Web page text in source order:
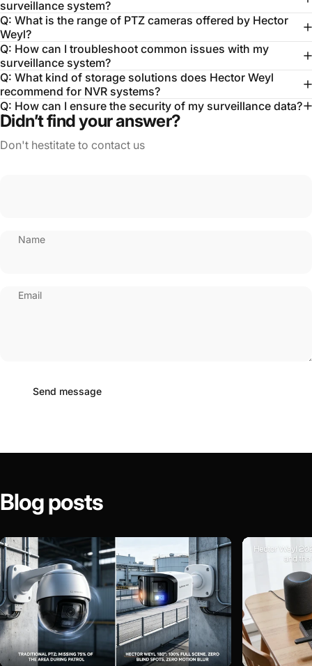
surveillance system?
Q: What is the range of PTZ cameras offered by Hector
Weyl?
Q: How can I troubleshoot common issues with my
surveillance system?
Q: What kind of storage solutions does Hector Weyl
recommend for NVR systems?
Q: How can I ensure the security of my surveillance data?
Didn’t find your answer?
Don't hestitate to contact us
Name
Email
Send message
Blogposts